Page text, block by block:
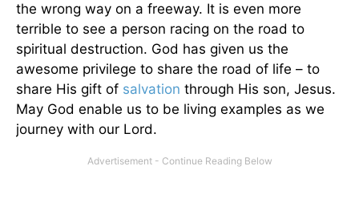
the wrong way on a freeway. It is even more
terrible to see a person racing on the road to
spiritual destruction. God has given us the
awesome privilege to share the road of life – to
share His gift of salvation through His son, Jesus.
May God enable us to be living examples as we
journey with our Lord.